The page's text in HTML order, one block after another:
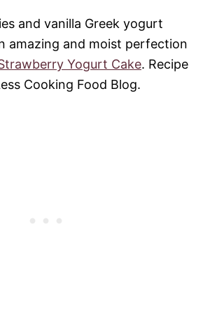
and vanilla Greek yogurt
amazing and moist perfection
Yogurt Cake. Recipe
Cooking Food Blog.